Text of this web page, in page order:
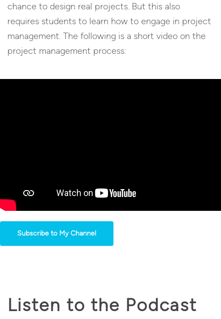
chance to design real projects. But this also
requires students to learn how to engage in project
management. The following is a short video on the
project management process:
Subscribe to My Channel
Listen to the Podcast